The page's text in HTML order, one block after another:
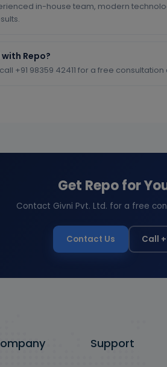
in-house team, modern
Repo?
+91 98359 42411 for a free
Get Repo for
Contact Givni Pvt. Ltd. for a free
Contact Us Call
Support